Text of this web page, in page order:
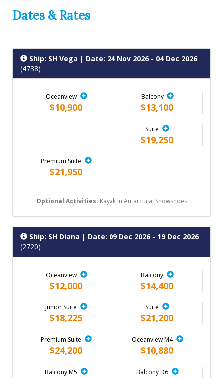
Dates & Rates
Ship: SH Vega | Date: 24 Nov 2026 - 04 Dec 2026
(4738)
Oceanview
$10,900
Balcony
$13,100
Suite
$19,250
Premium Suite
$21,950
Optional Activities: Kayak in Antarctica, Snowshoes
Ship: SH Diana | Date: 09 Dec 2026 - 19 Dec 2026
(2720)
Oceanview
$12,000
Balcony
$14,400
Junior Suite
$18,225
Suite
$21,200
Premium Suite
$24,200
Oceanview M4
$10,880
Balcony M5 Balcony D6